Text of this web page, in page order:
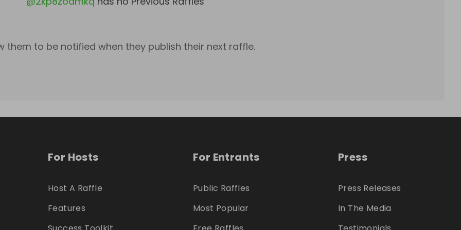
them to be notified when they publish their next raffle.
For Hosts
Host A Raffle
Features
For Entrants
Public Raffles
Most Popular
Press
Press Releases
In The Media